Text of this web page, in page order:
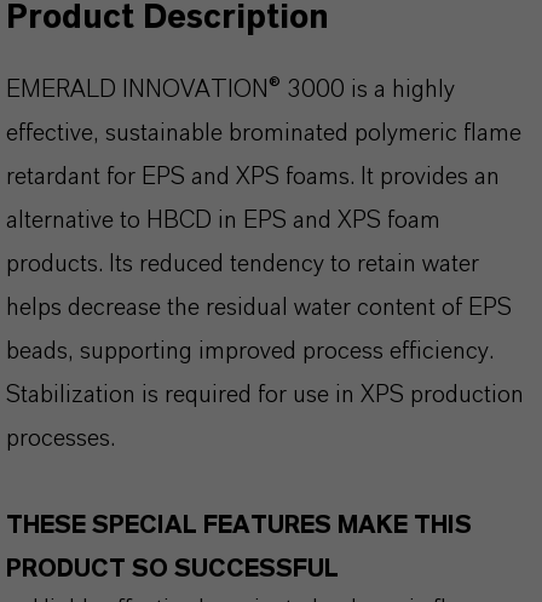
Product Description
EMERALD INNOVATION® 3000 is a highly
effective, sustainable brominated polymeric flame
retardant for EPS and XPS foams. It provides an
alternative to HBCD in EPS and XPS foam
products. Its reduced tendency to retain water
helps decrease the residual water content of EPS
beads, supporting improved process efficiency.
Stabilization is required for use in XPS production
processes.
THESE SPECIAL FEATURES MAKE THIS
PRODUCT SO SUCCESSFUL